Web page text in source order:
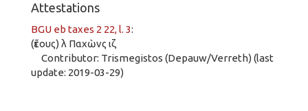
Attestations
BGU eb taxes 2 22, l. 3:
(ἔτους) λ Παχὼνς ιζ
Contributor: Trismegistos (Depauw/Verreth) (last
update: 2019-03-29)